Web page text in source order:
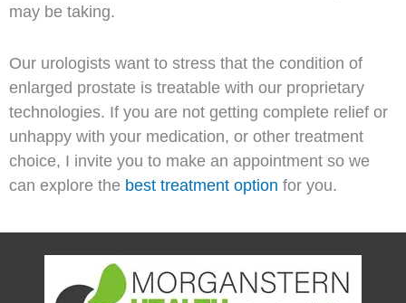
may be taking.
Our urologists want to stress that the condition of
enlarged prostate is treatable with our proprietary
technologies. If you are not getting complete relief or
unhappy with your medication, or other treatment
choice, I invite you to make an appointment so we
can explore the best treatment option for you.